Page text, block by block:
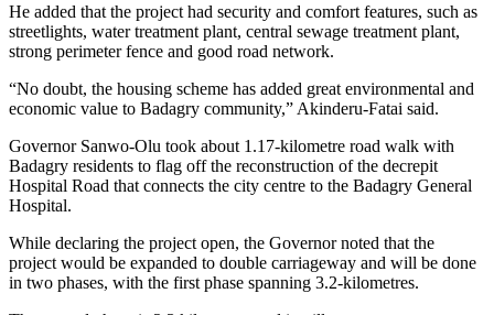
He added that the project had security and comfort features, such as
streetlights, water treatment plant, central sewage treatment plant,
strong perimeter fence and good road network.
“No doubt, the housing scheme has added great environmental and
economic value to Badagry community,” Akinderu-Fatai said.
Governor Sanwo-Olu took about 1.17-kilometre road walk with
Badagry residents to flag off the reconstruction of the decrepit
Hospital Road that connects the city centre to the Badagry General
Hospital.
While declaring the project open, the Governor noted that the
project would be expanded to double carriageway and will be done
in two phases, with the first phase spanning 3.2-kilometres.